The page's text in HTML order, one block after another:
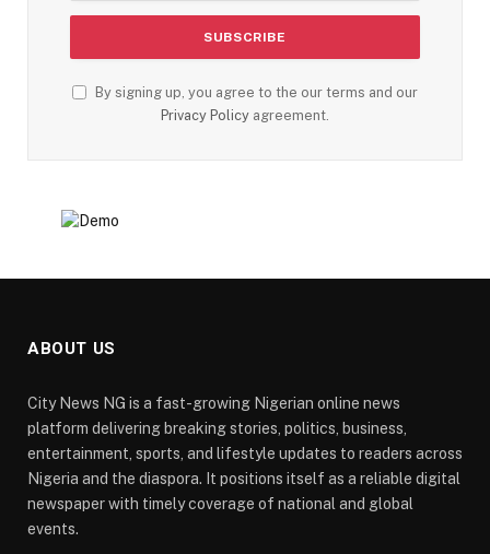
By signing up, you agree to the our terms and our
Privacy Policy agreement.
ABOUT US
City News NG is a fast-growing Nigerian online news
platform delivering breaking stories, politics, business,
entertainment, sports, and lifestyle updates to readers across
Nigeria and the diaspora. It positions itself as a reliable digital
newspaper with timely coverage of national and global
events.